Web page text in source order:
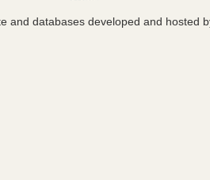
and databases developed and hosted